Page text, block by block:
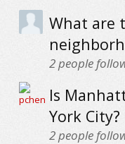
What are
2people
Is
York City?
2people